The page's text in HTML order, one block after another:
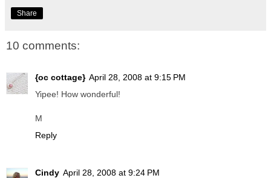
Share
10 comments:
{oc cottage} April 28, 2008 at 9:15 PM
Yipee! How wonderful!
M
Reply
Cindy April 28, 2008 at 9:24 PM